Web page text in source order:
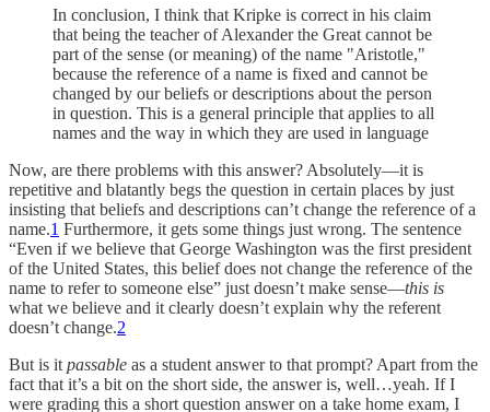
In conclusion, I think that Kripke is correct in his claim
that being the teacher of Alexander the Great cannot be
part of the sense (or meaning) of the name "Aristotle,"
because the reference of a name is fixed and cannot be
changed by our beliefs or descriptions about the person
in question. This is a general principle that applies to all
names and the way in which they are used in language
Now, are there problems with this answer? Absolutely—it is
repetitive and blatantly begs the question in certain places by just
insisting that beliefs and descriptions can’t change the reference of a
name.1 Furthermore, it gets some things just wrong. The sentence
“Even if we believe that George Washington was the first president
of the United States, this belief does not change the reference of the
name to refer to someone else” just doesn’t make sense—this is
what we believe and it clearly doesn’t explain why the referent
doesn’t change.2
But is it passable as a student answer to that prompt? Apart from the
fact that it’s a bit on the short side, the answer is, well…yeah. If I
were grading this a short question answer on a take home exam, I